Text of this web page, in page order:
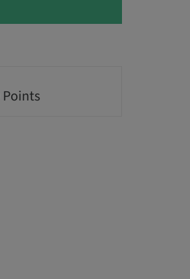
Points